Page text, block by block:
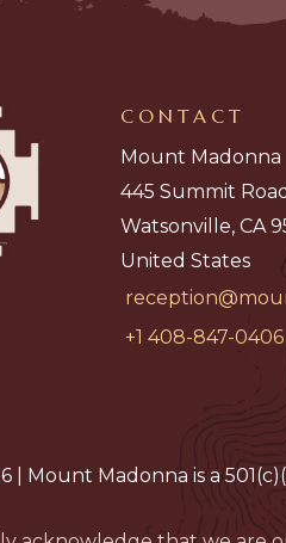
CONTACT
Mount Madonna
445 Summit Road
Watsonville, CA
United States
+1 408-847-0406
| Mount Madonna is a